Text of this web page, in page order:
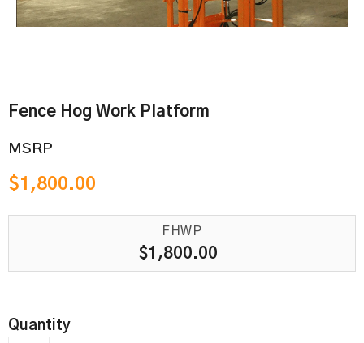
Fence Hog Work Platform
MSRP
$1,800.00
FHWP
$1,800.00